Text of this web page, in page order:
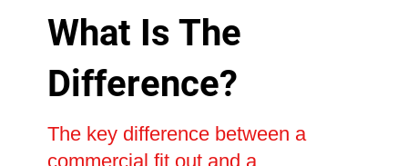
What Is The
Difference?
The key difference between a
commercial fit out and a